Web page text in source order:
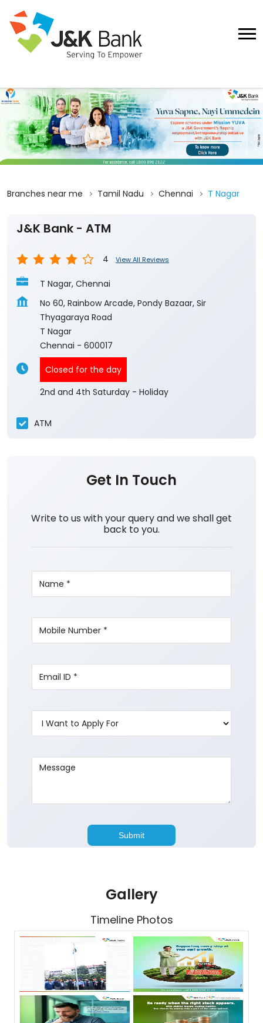
Branches near me Tamil Nadu Chennai T Nagar
J&K Bank - ATM
4 View All Reviews
T Nagar, Chennai
No 60, Rainbow Arcade, Pondy Bazaar, Sir
Thyagaraya Road
T Nagar
Chennai - 600017
Closed for the day
2nd and 4th Saturday - Holiday
ATM
Get In Touch
Write to us with your query and we shall get
back to you.
Gallery
Timeline Photos